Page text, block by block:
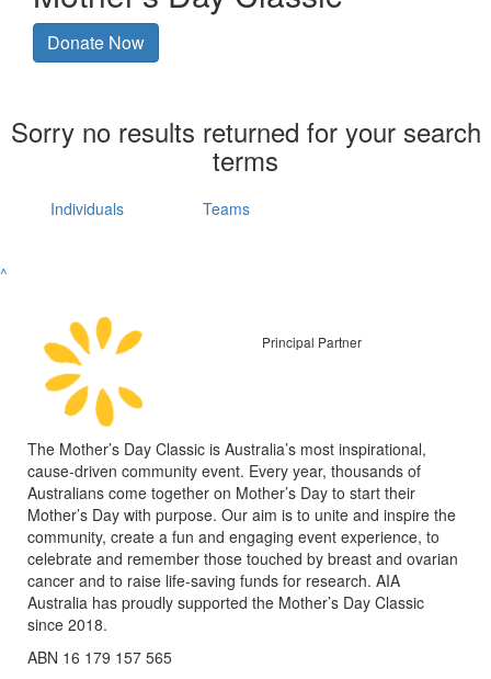
Donate Now
Sorry no results returned for your search
terms
Individuals Teams
^
Principal Partner
The Mother’s Day Classic is Australia’s most inspirational,
cause-driven community event. Every year, thousands of
Australians come together on Mother’s Day to start their
Mother’s Day with purpose. Our aim is to unite and inspire the
community, create a fun and engaging event experience, to
celebrate and remember those touched by breast and ovarian
cancer and to raise life-saving funds for research. AIA
Australia has proudly supported the Mother’s Day Classic
since 2018.
ABN 16 179 157 565